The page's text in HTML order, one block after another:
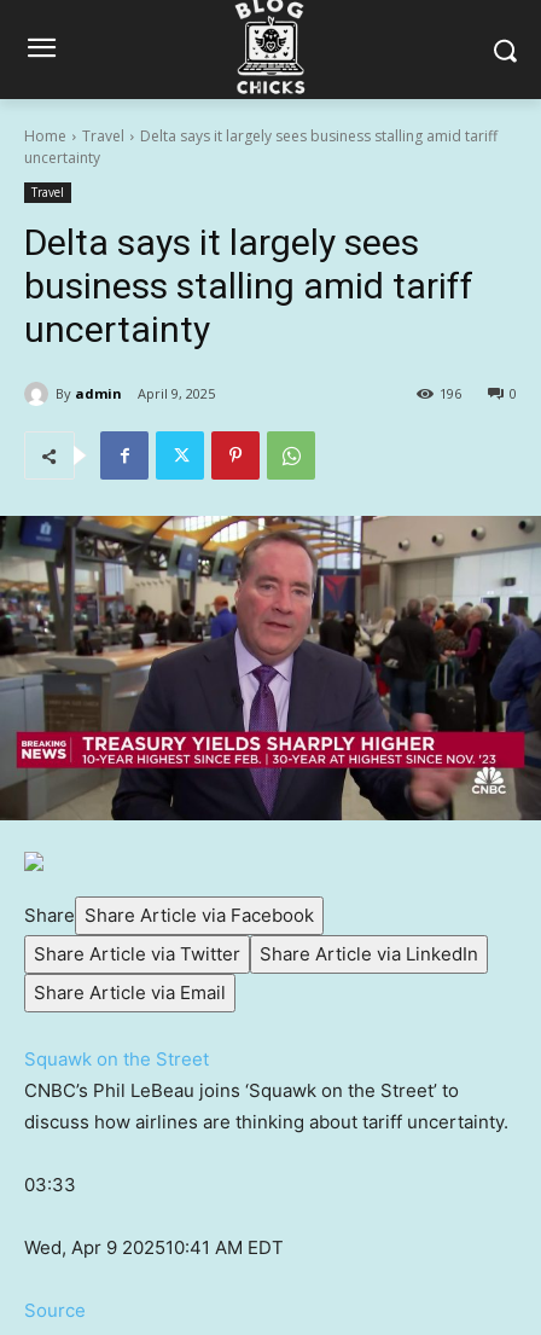
Home Travel
Delta says it largely sees business stalling amid tariff
uncertainty
Travel
Delta says it largely sees
business stalling amid tariff
uncertainty
By admin April 9, 2025 0
196
Share Share Article via Facebook
Share Article via Twitter
Share Article via LinkedIn
Share Article via Email
Squawk on the Street
CNBC’s Phil LeBeau joins ‘Squawk on the Street’ to
discuss how airlines are thinking about tariff uncertainty.
03:33
Wed, Apr 9 202510:41 AM EDT
Source